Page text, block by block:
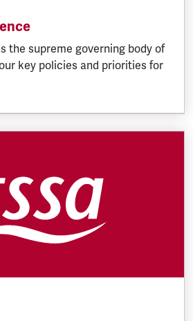
the supreme governing body of
key policies and priorities for